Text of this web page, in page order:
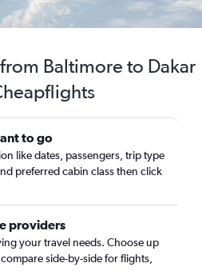
Baltimore to Dakar
to go
like dates, passengers, trip type
preferred cabin class then click
providers
your travel needs. Choose up
side-by-side for flights,